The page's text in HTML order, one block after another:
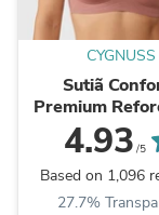
CYGNUSS
Sutiã
Premium
Alta
Conforto
4.93 /5
Based on 1,096
27.7%